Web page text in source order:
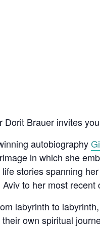
Brauer invites
autobiography
in which she
stories spanning
to her most
labyrinth to
own spiritual